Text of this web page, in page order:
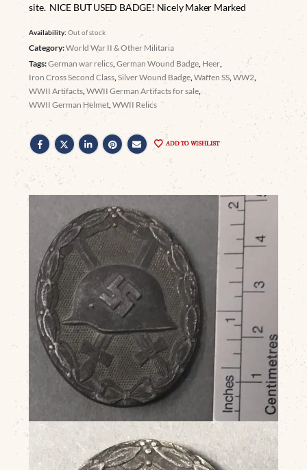
site. NICE BUT USED BADGE! Nicely Maker Marked
Availability:Out of stock
Category:World War II & Other Militaria
Tags:German war relics ,German Wound Badge Heer
Iron Cross Second Class ,Silver Wound Badge ,Waffen SS ,WW2
WWII Artifacts ,WWII German Artifacts for sale
WWII German Helmet ,WWII Relics
ADD TO WISHLIST